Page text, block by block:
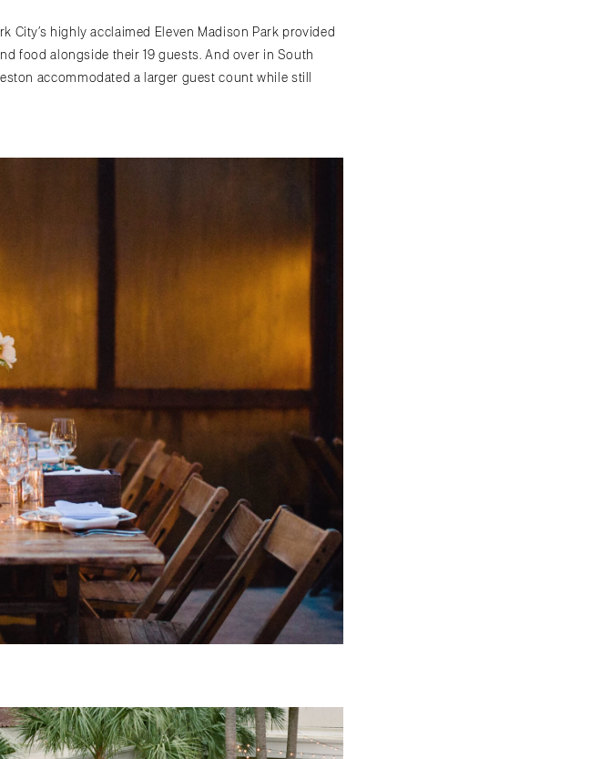
City’s highly acclaimed Eleven Madison Park provided
food alongside their 19 guests. And over in South
accommodated a larger guest count while still